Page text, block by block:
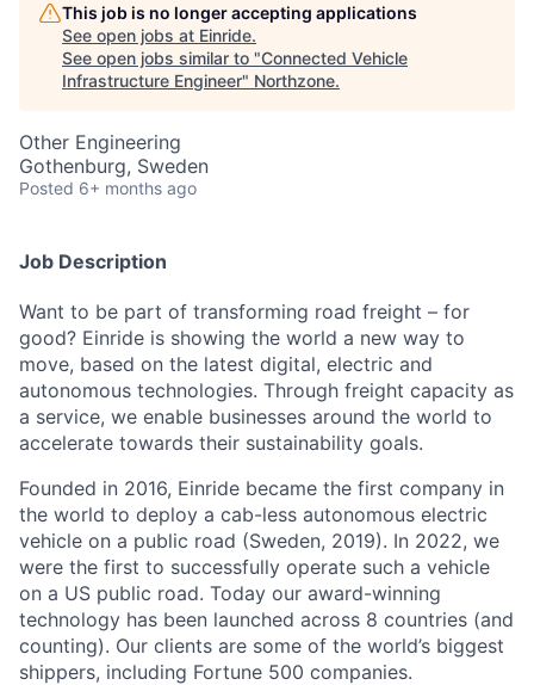
This job is no longer accepting applications
See open jobs at Einride.
See open jobs similar to "Connected Vehicle
Infrastructure Engineer" Northzone.
Other Engineering
Gothenburg, Sweden
Posted 6+ months ago
Job Description
Want to be part of transforming road freight – for
good? Einride is showing the world a new way to
move, based on the latest digital, electric and
autonomous technologies. Through freight capacity as
a service, we enable businesses around the world to
accelerate towards their sustainability goals.
Founded in 2016, Einride became the first company in
the world to deploy a cab-less autonomous electric
vehicle on a public road (Sweden, 2019). In 2022, we
were the first to successfully operate such a vehicle
on a US public road. Today our award-winning
technology has been launched across 8 countries (and
counting). Our clients are some of the world’s biggest
shippers, including Fortune 500 companies.